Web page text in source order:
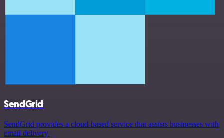
SendGrid
SendGrid provides a cloud-based service that assists businesses with
email delivery.